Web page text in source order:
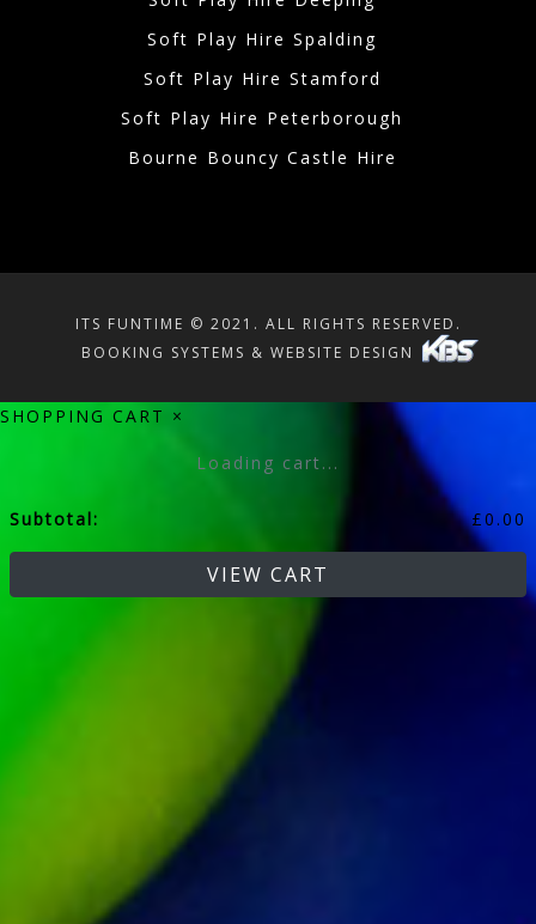
Soft Play Hire Spalding
Soft Play Hire Stamford
Soft Play Hire Peterborough
Bourne Bouncy Castle Hire
ITS FUNTIME © 2021. ALL RIGHTS RESERVED.
BOOKING SYSTEMS & WEBSITE DESIGN
SHOPPING CART ×
Loading cart...
Subtotal: £0.00
VIEW CART